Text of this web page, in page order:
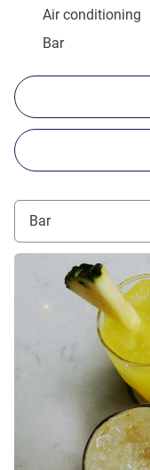
Air conditioning
Bar
Bar
See details